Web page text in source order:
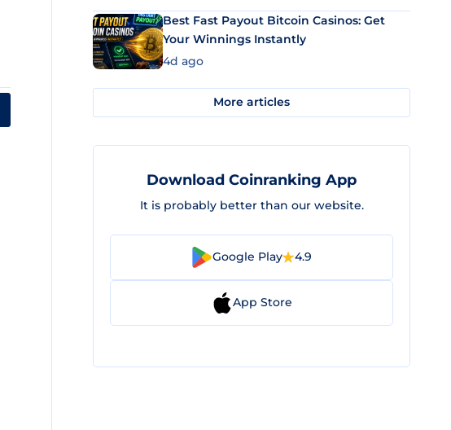
Best Fast Payout Bitcoin Casinos: Get
Your Winnings Instantly
4d ago
More articles
Download Coinranking App
It is probably better than our website.
Google Play 4.9
App Store